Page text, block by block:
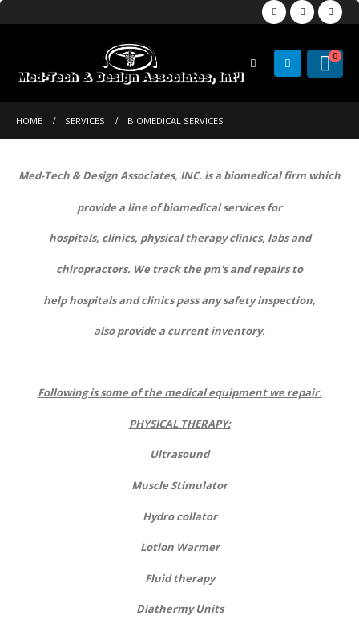
0
HOME SERVICES BIOMEDICAL SERVICES
Med-Tech & Design Associates, INC. is a biomedical firm which
provide a line of biomedical services for
hospitals, clinics, physical therapy clinics, labs and
chiropractors. We track the pm's and repairs to
help hospitals and clinics pass any safety inspection,
also provide a current inventory.
Following is some of the medical equipment we repair.
PHYSICAL THERAPY:
Ultrasound
Muscle Stimulator
Hydro collator
Lotion Warmer
Fluid therapy
Diathermy Units